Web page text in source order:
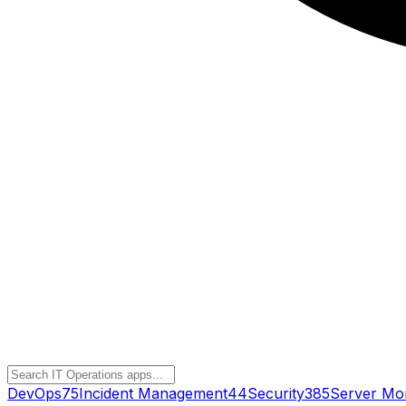
DevOps75Incident Management44Security385Server